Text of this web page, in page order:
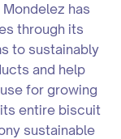
has
through its
to sustainably
and help
for growing
entire biscuit
sustainable